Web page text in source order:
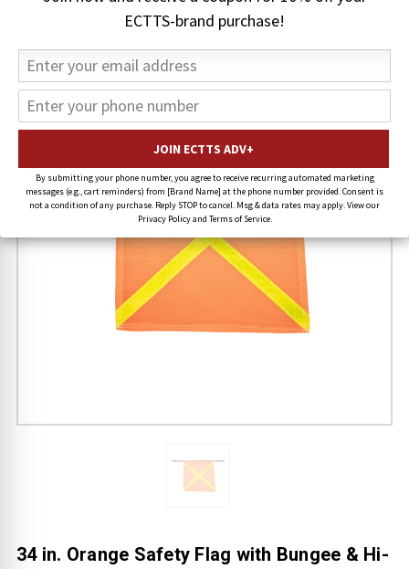
ECTTS-brand purchase!
By submitting your phone number, you agree to receive recurring automated marketing
messages (e.g., cart reminders) from [Brand Name] at the phone number provided. Consent is
not a condition of any purchase. Reply STOP to cancel. Msg & data rates may apply. View our
Privacy Policy and Terms of Service.
34 in. Orange Safety Flag with Bungee & Hi-Visibility Stripes
25% OFF
34 in. Orange Safety Flag with Bungee & Hi-